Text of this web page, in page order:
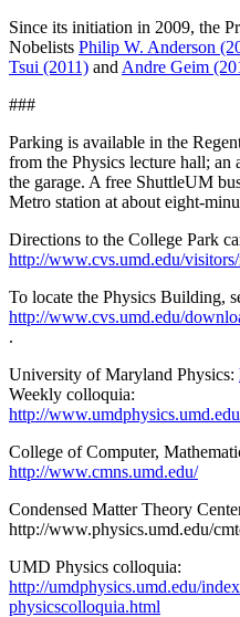
Since its initiation in 2009, the
Nobelists Philip W. Anderson
Tsui (2011) and Andre Geim
###
Parking is available in the
from the Physics lecture hall;
the garage. A free ShuttleUM
Metro station at about eight-
Directions to the College Park
http://www.cvs.umd.edu/
To locate the Physics Building,
http://www.cvs.umd.edu/
.
University of Maryland Physics:
Weekly colloquia:
http://
College of Computer,
http://www.cmns.umd.edu/
Condensed Matter Theory
http://www.physics.umd.edu/
UMD Physics colloquia:
http://umdphysics.umd.edu/
physicscolloquia.html